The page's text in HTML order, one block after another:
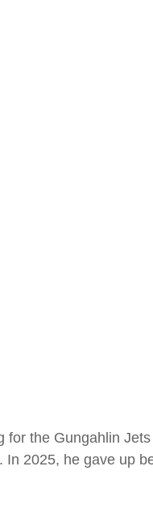
for the Gungahlin
2025, he gave up